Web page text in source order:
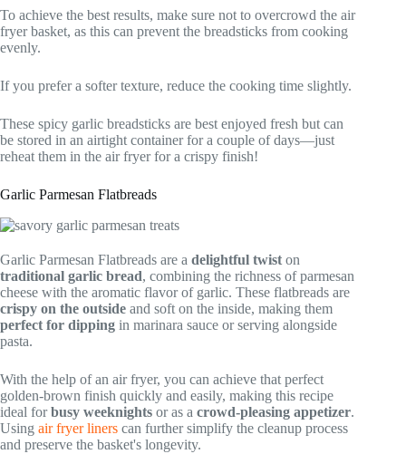
To achieve the best results, make sure not to overcrowd the air
fryer basket, as this can prevent the breadsticks from cooking
evenly.
If you prefer a softer texture, reduce the cooking time slightly.
These spicy garlic breadsticks are best enjoyed fresh but can
be stored in an airtight container for a couple of days—just
reheat them in the air fryer for a crispy finish!
Garlic Parmesan Flatbreads
Garlic Parmesan Flatbreads are a delightful twist on
traditional garlic bread, combining the richness of parmesan
cheese with the aromatic flavor of garlic. These flatbreads are
crispy on the outside and soft on the inside, making them
perfect for dipping in marinara sauce or serving alongside
pasta.
With the help of an air fryer, you can achieve that perfect
golden-brown finish quickly and easily, making this recipe
ideal forbusy weeknights or as a crowd-pleasing appetizer.
Using air fryer liners can further simplify the cleanup process
and preserve the basket's longevity.